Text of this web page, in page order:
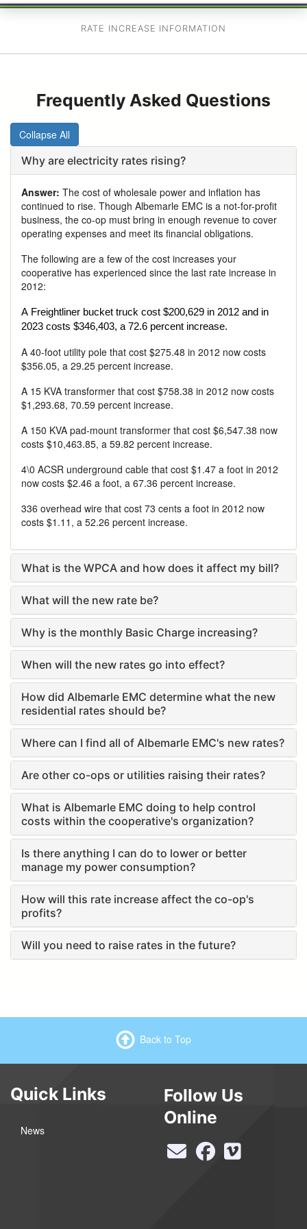
RATE INCREASE INFORMATION
Frequently Asked Questions
Collapse All
Why are electricity rates rising?
Answer: The cost of wholesale power and inflation has
continued to rise. Though Albemarle EMC is a not-for-profit
business, the co-op must bring in enough revenue to cover
operating expenses and meet its financial obligations.
The following are a few of the cost increases your
cooperative has experienced since the last rate increase in
2012:
A Freightliner bucket truck cost $200,629 in 2012 and in
2023 costs $346,403, a 72.6 percent increase.
A 40-foot utility pole that cost $275.48 in 2012 now costs
$356.05, a 29.25 percent increase.
A 15 KVA transformer that cost $758.38 in 2012 now costs
$1,293.68, 70.59 percent increase.
A 150 KVA pad-mount transformer that cost $6,547.38 now
costs $10,463.85, a 59.82 percent increase.
4\0 ACSR underground cable that cost $1.47 a foot in 2012
now costs $2.46 a foot, a 67.36 percent increase.
336 overhead wire that cost 73 cents a foot in 2012 now
costs $1.11, a 52.26 percent increase.
What is the WPCA and how does it affect my bill?
What will the new rate be?
Why is the monthly Basic Charge increasing?
When will the new rates go into effect?
How did Albemarle EMC determine what the new
residential rates should be?
Where can I find all of Albemarle EMC's new rates?
Are other co-ops or utilities raising their rates?
What is Albemarle EMC doing to help control
costs within the cooperative's organization?
Is there anything I can do to lower or better
manage my power consumption?
How will this rate increase affect the co-op's
profits?
Will you need to raise rates in the future?
Back to Top
Quick Links
News
Follow Us
Online